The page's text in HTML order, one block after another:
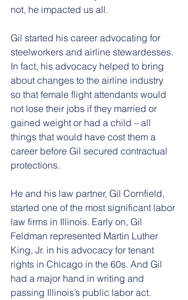
not, he impacted us all.
Gil started his career advocating for
steelworkers and airline stewardesses.
In fact, his advocacy helped to bring
about changes to the airline industry
so that female flight attendants would
not lose their jobs if they married or
gained weight or had a child – all
things that would have cost them a
career before Gil secured contractual
protections.
He and his law partner, Gil Cornfield,
started one of the most significant labor
law firms in Illinois. Early on, Gil
Feldman represented Martin Luther
King, Jr. in his advocacy for tenant
rights in Chicago in the 60s. And Gil
had a major hand in writing and
passing Illinois’s public labor act.